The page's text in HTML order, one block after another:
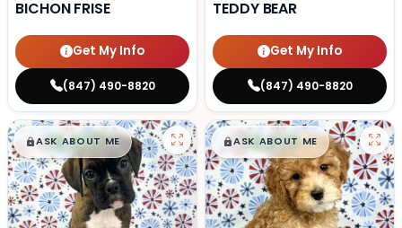
BICHON FRISE
Get My Info
(847) 490-8820
TEDDY BEAR
Get My Info
(847) 490-8820
$█,█99
ASK ABOUT ME $█,█99
ASK ABOUT ME